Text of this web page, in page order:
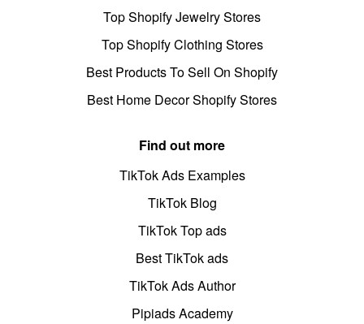
Top Shopify Jewelry Stores
Top Shopify Clothing Stores
Best Products To Sell On Shopify
Best Home Decor Shopify Stores
Find out more
TikTok Ads Examples
TikTok Blog
TikTok Top ads
Best TikTok ads
TikTok Ads Author
Pipiads Academy